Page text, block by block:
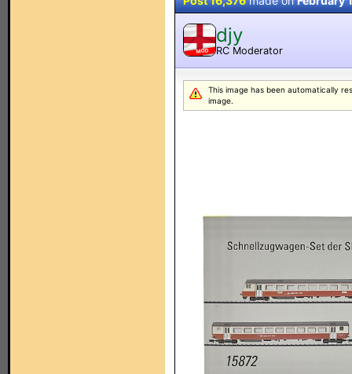
MOD
djy
RC Moderator
This image has been automatically
image.